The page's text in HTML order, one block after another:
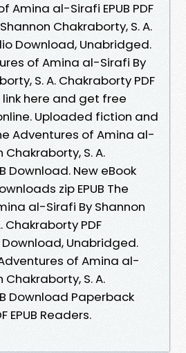
Amina al-Sirafi EPUB PDF
Chakraborty, S. A.
Download, Unabridged.
of Amina al-Sirafi By
S. A. Chakraborty PDF
here and get free
Uploaded fiction and
Adventures of Amina al-
S. A.
Download. New eBook
zip EPUB The
al-Sirafi By Shannon
Chakraborty PDF
Unabridged.
of Amina al-
S. A.
Download Paperback
EPUB Readers.